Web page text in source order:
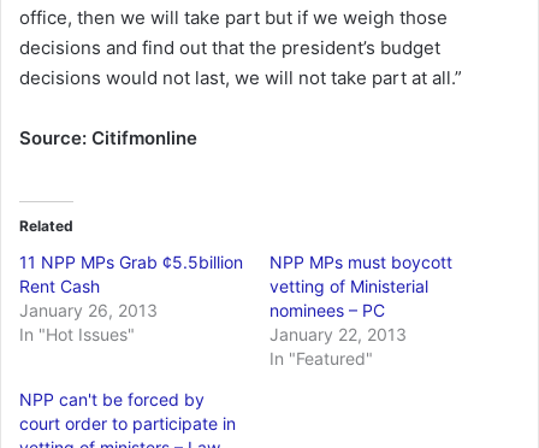
office, then we will take part but if we weigh those
decisions and find out that the president’s budget
decisions would not last, we will not take part at all.”
Source: Citifmonline
Related
11 NPP MPs Grab ¢5.5billion
Rent Cash
January 26, 2013
In "Hot Issues"
NPP MPs must boycott
vetting of Ministerial
nominees – PC
January 22, 2013
In "Featured"
NPP can't be forced by
court order to participate in